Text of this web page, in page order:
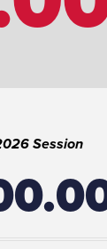
Session